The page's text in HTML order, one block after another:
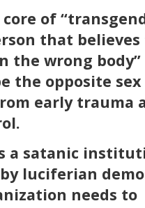
core of
that
the wrong body”
the opposite sex
early trauma
a satanic
luciferian
needs to